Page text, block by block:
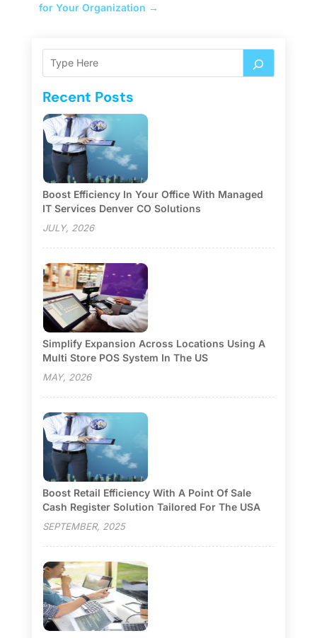
for Your Organization →
Recent Posts
Boost Efficiency In Your Office With Managed
IT Services Denver CO Solutions
JULY, 2026
Simplify Expansion Across Locations Using A
Multi Store POS System In The US
MAY, 2026
Boost Retail Efficiency With A Point Of Sale
Cash Register Solution Tailored For The USA
SEPTEMBER, 2025